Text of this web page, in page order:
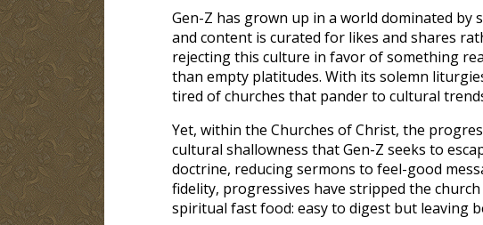
Gen-Z has grown up in a world dominated by
and content is curated for likes and shares
rejecting this culture in favor of something
than empty platitudes. With its solemn
tired of churches that pander to cultural
Yet, within the Churches of Christ, the
cultural shallowness that Gen-Z seeks to
doctrine, reducing sermons to feel-good
fidelity, progressives have stripped the
spiritual fast food: easy to digest but leaving